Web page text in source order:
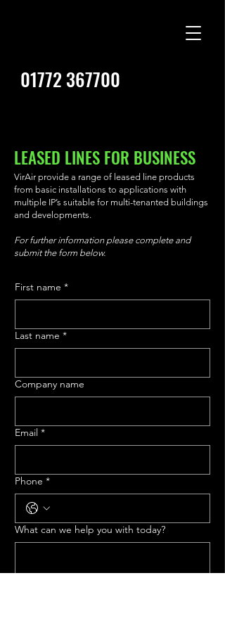
01772 367700
LEASED LINES FOR BUSINESS
VirAir provide a range of leased line products
from basic installations to applications with
multiple IP’s suitable for multi-tenanted buildings
and developments.
For further information please complete and
submit the form below.
First name *
Last name *
Company name
Email *
Phone *
What can we help you with today?